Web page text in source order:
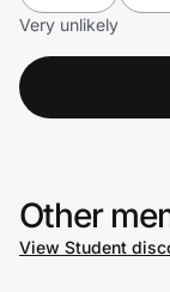
Very unlikely
Other
View Student